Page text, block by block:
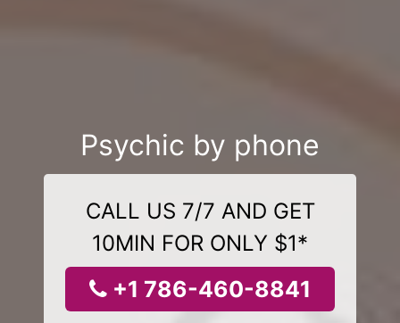
Psychic by phone
CALL US 7/7 AND GET
10MIN FOR ONLY $1*
+1 786-460-8841